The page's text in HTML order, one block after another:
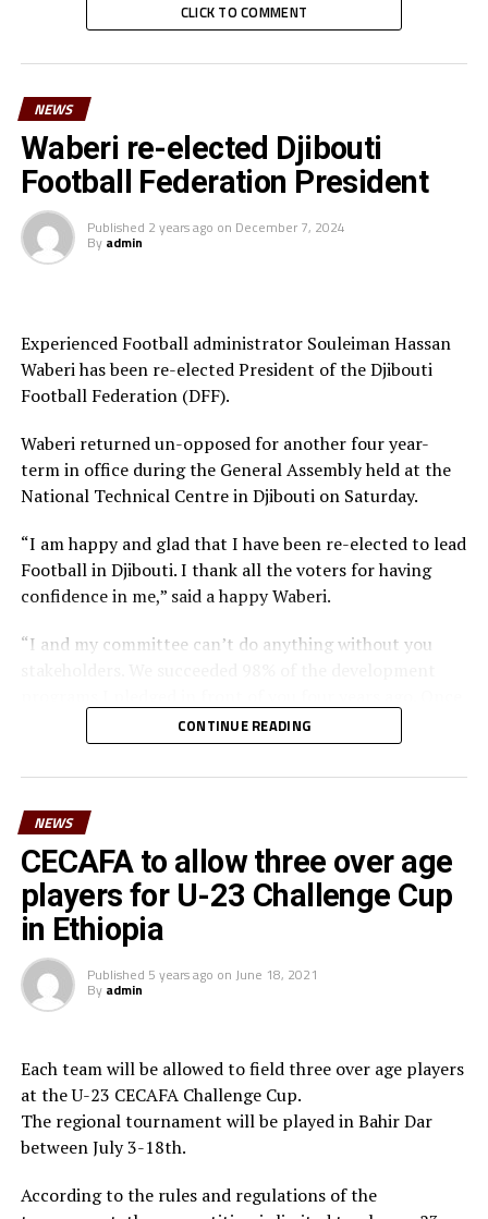
DON'T MISS
TANZANIA NEWS: Giants Simba SC part ways with head
coach Sven Vandenbroeck
CLICK TO COMMENT
NEWS
Waberi re-elected Djibouti
Football Federation President
Published 2 years ago on December 7, 2024
By admin
Experienced Football administrator Souleiman Hassan
Waberi has been re-elected President of the Djibouti
Football Federation (DFF).
Waberi returned un-opposed for another four year-
term in office during the General Assembly held at the
National Technical Centre in Djibouti on Saturday.
“I am happy and glad that I have been re-elected to lead
Football in Djibouti. I thank all the voters for having
confidence in me,” said a happy Waberi.
“I and my committee can’t do anything without you
again I count on you and I want you to work harder
than you have been working with us in the past and
surely we can reach a higher level in football,” said
He also thanked the Minister for youth and sport,
Hassan Mohamed Kamil for his long-standing
contribution to football in the country. “On behalf of
Djiboutian football family, I am very grateful to the
President of the Republic His Excellency Ismael Omar
Guelleh for his constant commitment to youth and
sport and football in particular,” he added.
Confederation of African Football (CAF) in March 2025
will be vying for the FIFA Council seat.
CONTINUE READING
NEWS
CECAFA to allow three over age
players for U-23 Challenge Cup
in Ethiopia
Published 5 years ago on June 18, 2021
By admin
Each team will be allowed to field three over age players
at the U-23 CECAFA Challenge Cup.
The regional tournament will be played in Bahir Dar
between July 3-18th.
According to the rules and regulations of the